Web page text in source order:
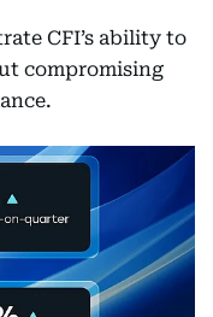
CFI’s ability to
compromising